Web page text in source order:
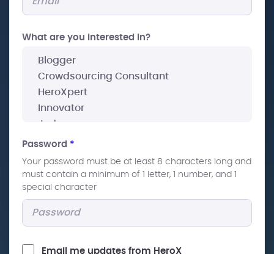
What are you interested In?
Password *
Your password must be at least 8 characters long and
must contain a minimum of 1 letter, 1 number, and 1
special character
Email me updates from HeroX